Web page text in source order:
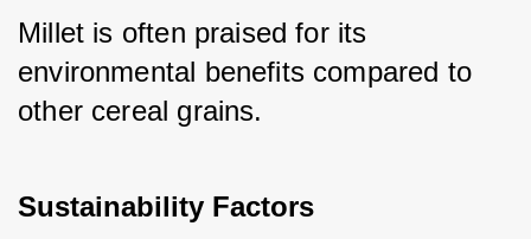
Millet is often praised for its
environmental benefits compared to
other cereal grains.
Sustainability Factors